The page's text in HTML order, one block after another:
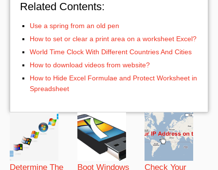
Related Contents:
Use a spring from an old pen
How to set or clear a print area on a worksheet Excel?
World Time Clock With Different Countries And Cities
How to download videos from website?
How to Hide Excel Formulae and Protect Worksheet in
Spreadsheet
Determine The
Boot Windows
Check Your